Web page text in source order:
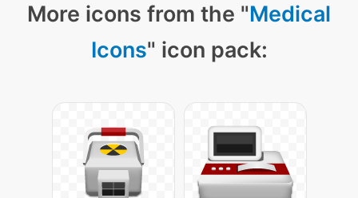
More icons from the "Medical
Icons" icon pack: